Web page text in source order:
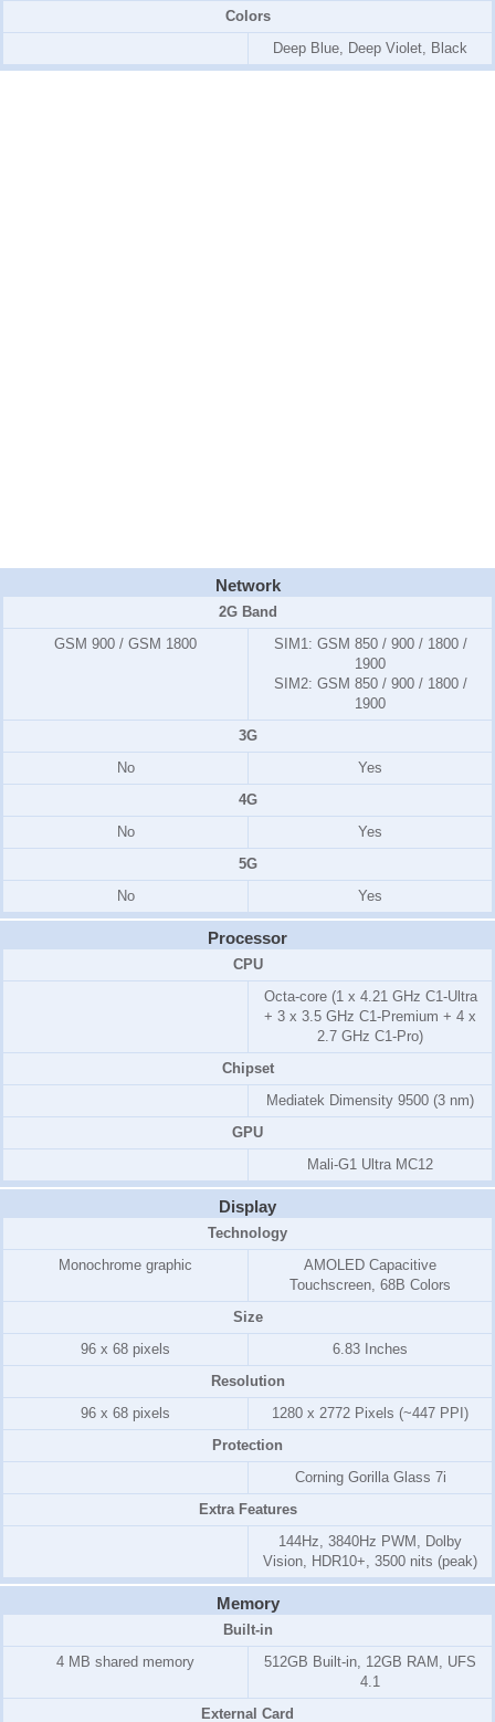
Colors
Deep Blue, Deep Violet, Black
Network
2G Band
GSM 900 / GSM 1800
SIM1: GSM 850 / 900 / 1800 /
1900
SIM2: GSM 850 / 900 / 1800 /
1900
3G
No
Yes
4G
No
Yes
5G
No
Yes
Processor
CPU
Octa-core (1 x 4.21 GHz C1-Ultra
+ 3 x 3.5 GHz C1-Premium + 4 x
2.7 GHz C1-Pro)
Chipset
Mediatek Dimensity 9500 (3 nm)
GPU
Mali-G1 Ultra MC12
Display
Technology
Monochrome graphic
AMOLED Capacitive
Touchscreen, 68B Colors
Size
96 x 68 pixels
6.83 Inches
Resolution
96 x 68 pixels
1280 x 2772 Pixels (~447 PPI)
Protection
Corning Gorilla Glass 7i
Extra Features
144Hz, 3840Hz PWM, Dolby
Vision, HDR10+, 3500 nits (peak)
Memory
Built-in
4 MB shared memory
512GB Built-in, 12GB RAM, UFS
4.1
External Card